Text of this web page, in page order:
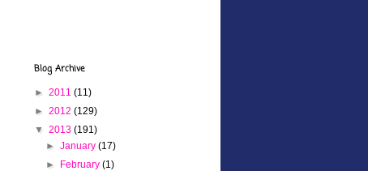
Blog Archive
► 2011 (11)
► 2012 (129)
▼ 2013 (191)
►January(17)
► February(1)